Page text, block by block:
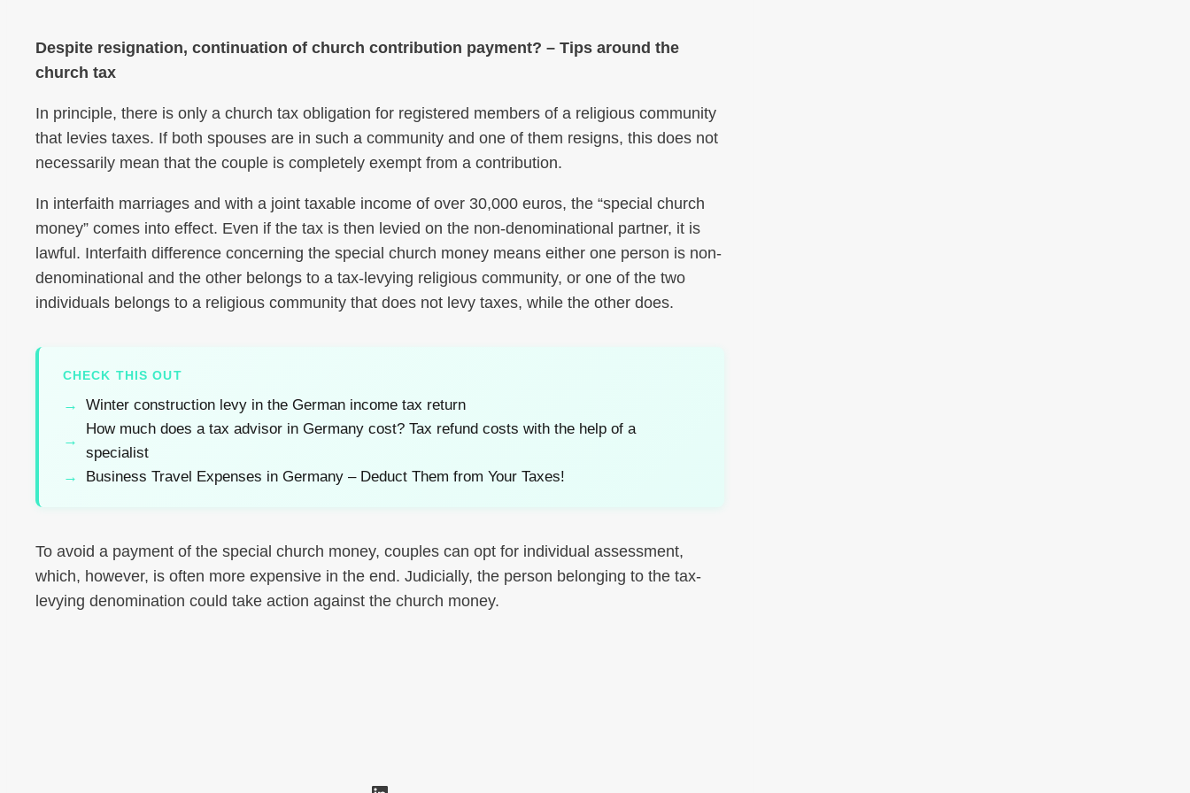
Despite resignation, continuation of church contribution payment? – Tips around the
church tax
In principle, there is only a church tax obligation for registered members of a religious community
that levies taxes. If both spouses are in such a community and one of them resigns, this does not
necessarily mean that the couple is completely exempt from a contribution.
In interfaith marriages and with a joint taxable income of over 30,000 euros, the “special church
money” comes into effect. Even if the tax is then levied on the non-denominational partner, it is
lawful. Interfaith difference concerning the special church money means either one person is non-
denominational and the other belongs to a tax-levying religious community, or one of the two
individuals belongs to a religious community that does not levy taxes, while the other does.
CHECK THIS OUT
Winter construction levy in the German income tax return
How much does a tax advisor in Germany cost? Tax refund costs with the help of a
specialist
Business Travel Expenses in Germany – Deduct Them from Your Taxes!
To avoid a payment of the special church money, couples can opt for individual assessment,
which, however, is often more expensive in the end. Judicially, the person belonging to the tax-
levying denomination could take action against the church money.